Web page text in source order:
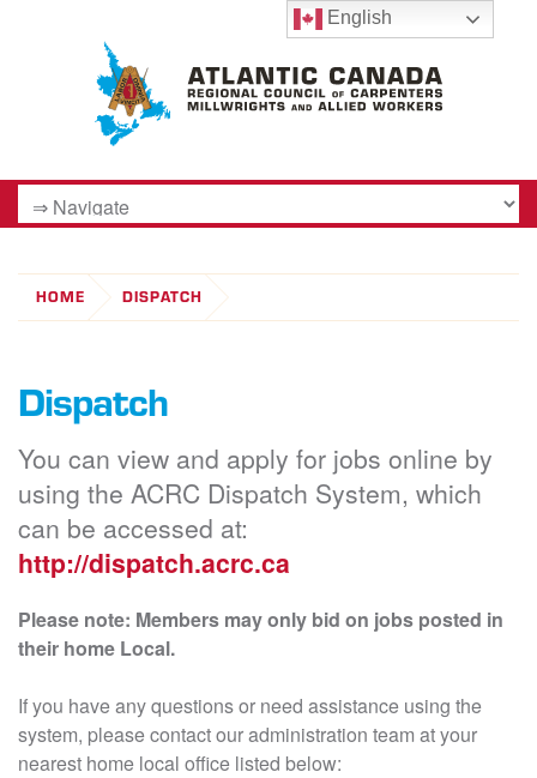
HOME DISPATCH
Dispatch
You can view and apply for jobs online by
using the ACRC Dispatch System, which
can be accessed at:
http://dispatch.acrc.ca
Please note: Members may only bid on jobs posted in
their home Local.
If you have any questions or need assistance using the
system, please contact our administration team at your
nearest home local office listed below:
English